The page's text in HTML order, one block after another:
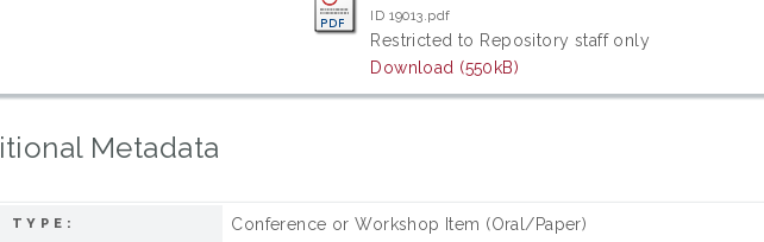
ID 19013.pdf
Restricted to Repository staff only
Download (550kB)
Metadata
TYPE: Conference or Workshop Item (Oral/Paper)